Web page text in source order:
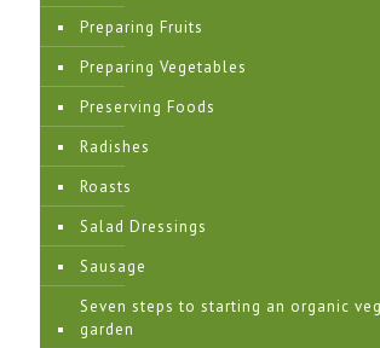
Preparing Fruits
Preparing Vegetables
Preserving Foods
Radishes
Roasts
Salad Dressings
Sausage
Seven steps to starting an organic
garden